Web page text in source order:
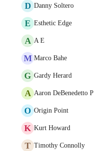
D Danny Soltero
E Esthetic Edge
A A E
M Marco Bahe
G Gardy Herard
A Aaron DeBenedetto P
O Origin Point
K Kurt Howard
T Timothy Connolly